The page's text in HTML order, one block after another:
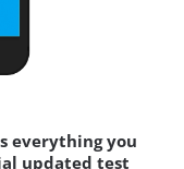
everything you
updated test